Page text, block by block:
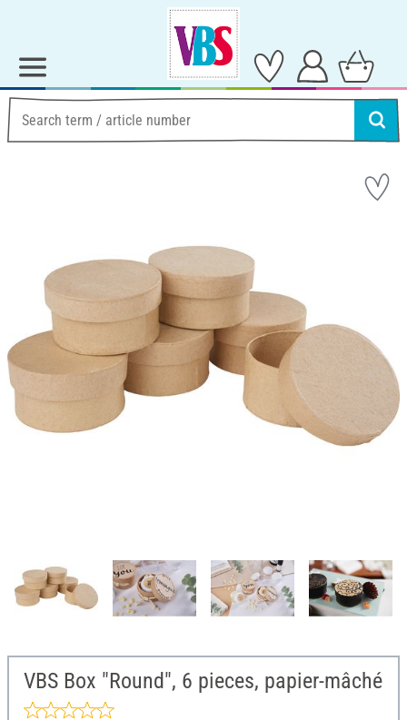
VBS Box "Round", 6 pieces, papier-mâché